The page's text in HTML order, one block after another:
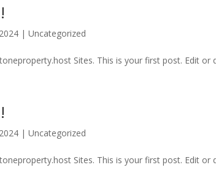
|Uncategorized
Sites. This is your first post. Edit or
|Uncategorized
Sites. This is your first post. Edit or